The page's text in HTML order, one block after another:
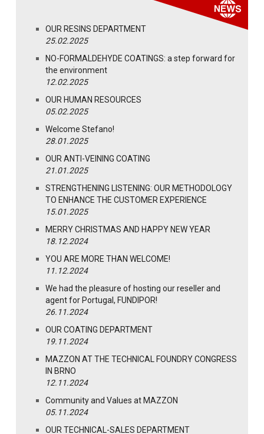
OUR RESINS DEPARTMENT
25.02.2025
NO-FORMALDEHYDE COATINGS: a step forward for
the environment
12.02.2025
OUR HUMAN RESOURCES
05.02.2025
Welcome Stefano!
28.01.2025
OUR ANTI-VEINING COATING
21.01.2025
STRENGTHENING LISTENING: OUR METHODOLOGY
TO ENHANCE THE CUSTOMER EXPERIENCE
15.01.2025
MERRY CHRISTMAS AND HAPPY NEW YEAR
18.12.2024
YOU ARE MORE THAN WELCOME!
11.12.2024
We had the pleasure of hosting our reseller and
agent for Portugal, FUNDIPOR!
26.11.2024
OUR COATING DEPARTMENT
19.11.2024
MAZZON AT THE TECHNICAL FOUNDRY CONGRESS
IN BRNO
12.11.2024
Community and Values at MAZZON
05.11.2024
OUR TECHNICAL-SALES DEPARTMENT